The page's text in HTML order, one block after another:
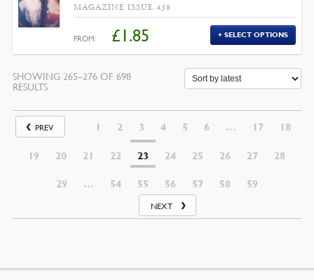
MAGAZINE ISSUE 458
FROM: £1.85 SELECT OPTIONS
SHOWING 265–276 OF 698
RESULTSSORTED
PREV 1 2 3 4 5 6 … 17 18
19 20 21 22 23 24 25 26 27 28
29 … 54 55 56 57 58 59
NEXT